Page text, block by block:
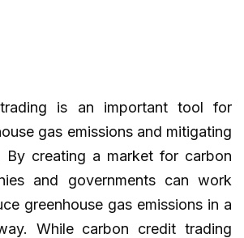
is an important tool for
gas emissions and mitigating
By creating a market for carbon
and governments can work
greenhouse gas emissions in a
While carbon credit trading